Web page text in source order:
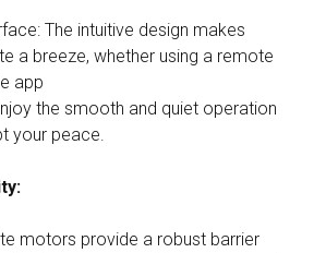
The intuitive design makes
a breeze, whether using a remote
app
the smooth and quiet operation
your peace.
motors provide a robust barrier